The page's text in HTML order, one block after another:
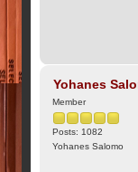
Yohanes
Member
Posts: 1082
Yohanes Salomo